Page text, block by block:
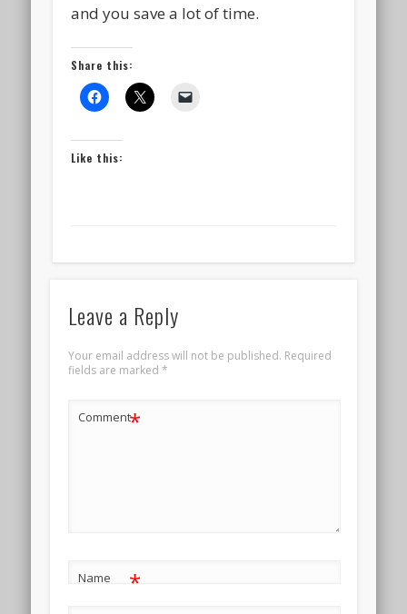
and you save a lot of time.
Share this:
Like this:
Leave a Reply
Your email address will not be published. Required
fields are marked *
Comment*
Name
*